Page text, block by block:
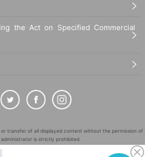
the Act on Specified Commercial
transfer of all displayed content without the permission of
is strictly prohibited.
trademark of LivePocket Inc. (Registration No. 5600161).